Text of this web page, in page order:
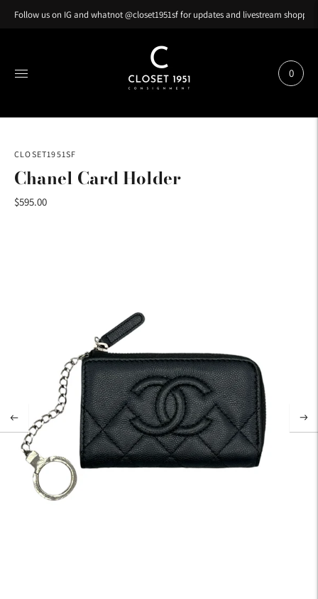
Follow us on IG and whatnot @closet1951sf for updates and livestream
0
CLOSET1951SF
Chanel Card Holder
$595.00